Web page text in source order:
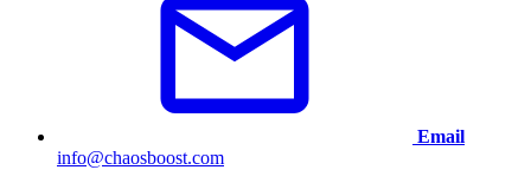
Email
info@chaosboost.com